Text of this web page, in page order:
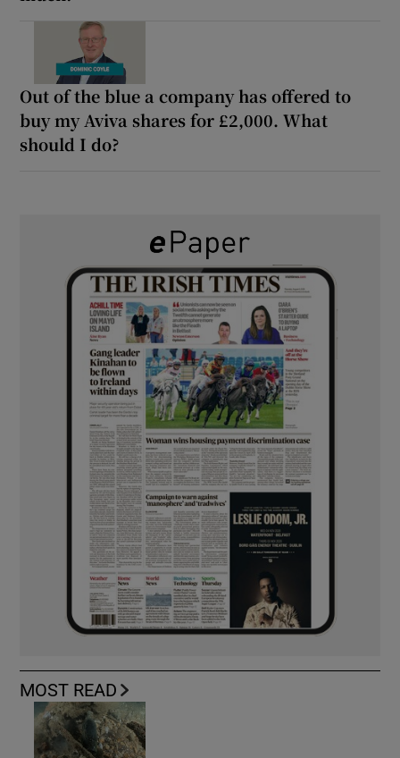
Out of the blue a company has offered to
buy my Aviva shares for £2,000. What
should I do?
MOST READ